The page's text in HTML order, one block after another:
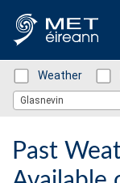
Status: Green
Weather
Location Search
Glasnevin
Past